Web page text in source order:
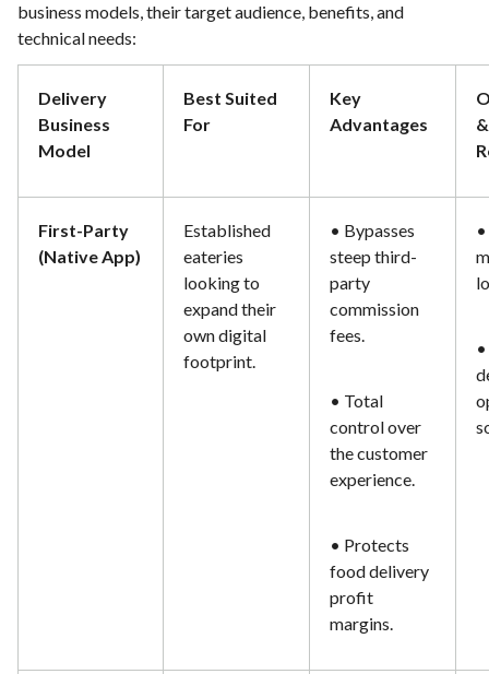
business models, their target audience, benefits, and
technical needs:
Delivery
Business
Model
Best Suited
For
Key
Advantages
First-Party
(Native App)
Established
eateries
looking to
expand their
own digital
footprint.
• Bypasses
steep third-
party
commission
fees.
• Total
control over
the customer
experience.
• Protects
food delivery
profit
margins.